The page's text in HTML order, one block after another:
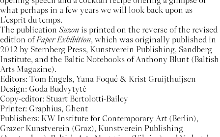
what perhaps in a few years we will look back upon as
L’esprit du temps.
The publication Suzon is printed on the reverse of the revised
edition ofPaper Exhibition, which was originally published in
2012 by Sternberg Press, Kunstverein Publishing, Sandberg
Institute, and the Baltic Notebooks of Anthony Blunt (Baltish
Arts Magazine).
Editors: Tom Engels, Yana Foqué & Krist Gruijthuijsen
Design: Goda Budvytytė
Copy-editor: Stuart Bertolotti-Bailey
Printer: Graphius, Ghent
Publishers: KW Institute for Contemporary Art (Berlin),
Grazer Kunstverein (Graz), Kunstverein Publishing